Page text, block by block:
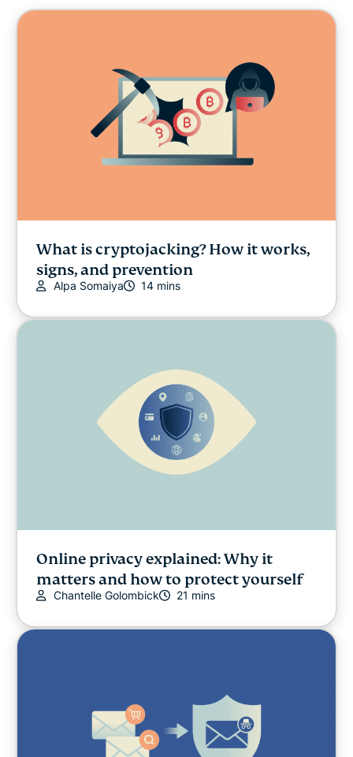
Cybersecurity
Digital Security Lab
ExpressVPN for Teams
Featured
Internet freedom
Streaming
Tips & tricks
What is cryptojacking? How it works,
signs, and prevention
Alpa Somaiya 14 mins
Online privacy explained: Why it
matters and how to protect yourself
Chantelle Golombick 21 mins